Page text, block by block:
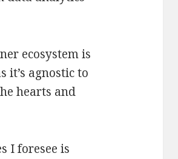
ecosystem is
it’s agnostic to
hearts and
I foresee is